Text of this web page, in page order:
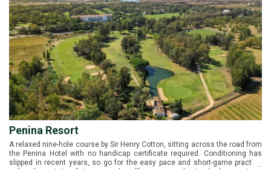
Penina Resort
A relaxed nine-hole course by Sir Henry Cotton, sitting across the road from
the Penina Hotel with no handicap certificate required. Conditioning has
slipped in recent years, so go for the easy pace and short-game practice
rather than pristine fairways, and you'll come away having had a genuinely
...